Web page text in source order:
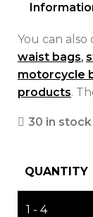
You can
waist bags,
motorcycle
products.
30 in stock
QUANTITY
1 - 4